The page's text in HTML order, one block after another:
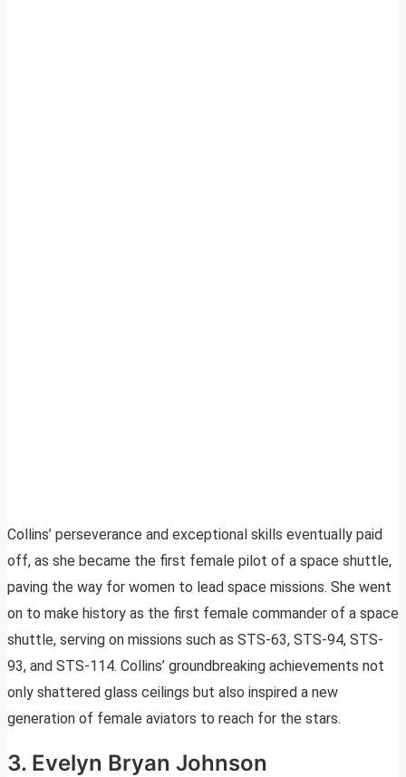
Collins’ perseverance and exceptional skills eventually paid
off, as she became the first female pilot of a space shuttle,
paving the way for women to lead space missions. She went
on to make history as the first female commander of a space
shuttle, serving on missions such as STS-63, STS-94, STS-
93, and STS-114. Collins’ groundbreaking achievements not
only shattered glass ceilings but also inspired a new
generation of female aviators to reach for the stars.
3. Evelyn Bryan Johnson